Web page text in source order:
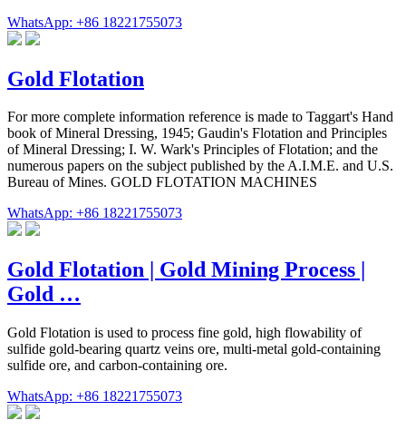
WhatsApp: +86 18221755073
Gold Flotation
For more complete information reference is made to Taggart's Hand
book of Mineral Dressing, 1945; Gaudin's Flotation and Principles
of Mineral Dressing; I. W. Wark's Principles of Flotation; and the
numerous papers on the subject published by the A.I.M.E. and U.S.
Bureau of Mines. GOLD FLOTATION MACHINES
WhatsApp: +86 18221755073
Gold Flotation | Gold Mining Process |
Gold …
Gold Flotation is used to process fine gold, high flowability of
sulfide gold-bearing quartz veins ore, multi-metal gold-containing
sulfide ore, and carbon-containing ore.
WhatsApp: +86 18221755073